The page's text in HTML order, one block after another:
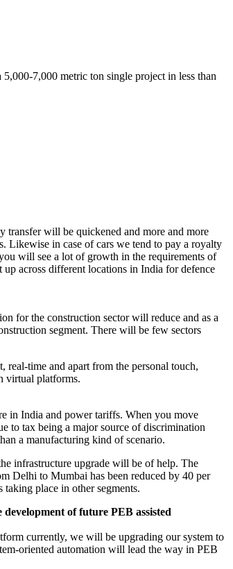
7,000 metric ton single project in less than
will be quickened and more and more
Likewise in case of cars we tend to pay a royalty
will see a lot of growth in the requirements of
across different locations in India for defence
for the construction sector will reduce and as a
segment. There will be few sectors
time and apart from the personal touch,
virtual platforms.
in India and power tariffs. When you move
to tax being a major source of discrimination
a manufacturing kind of scenario.
infrastructure upgrade will be of help. The
Delhi to Mumbai has been reduced by 40 per
place in other segments.
of future PEB assisted
currently, we will be upgrading our system to
oriented automation will lead the way in PEB